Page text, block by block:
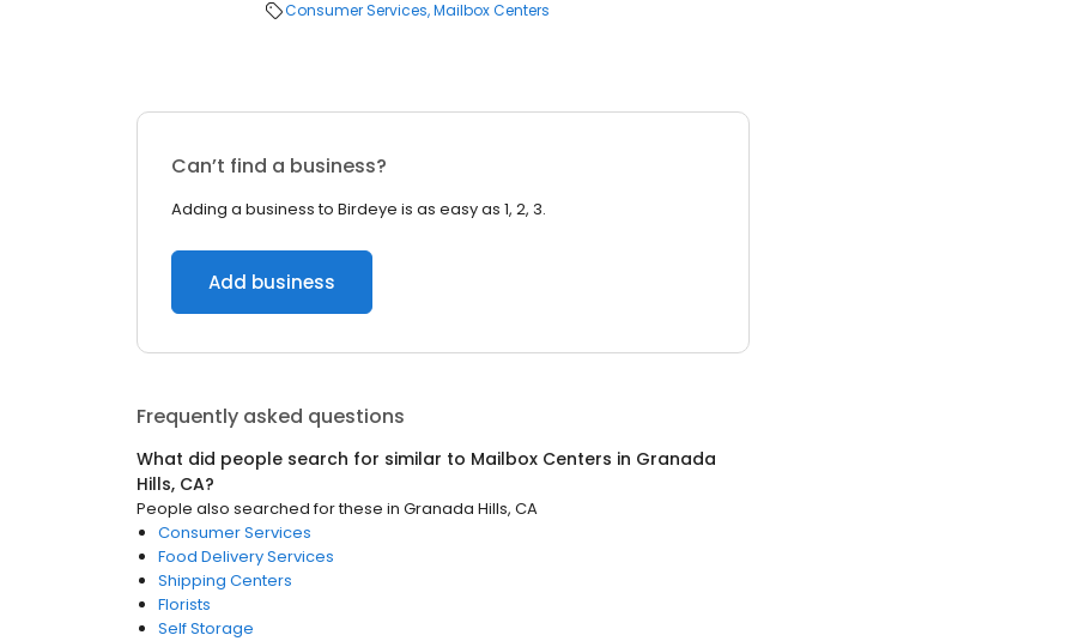
Consumer Services Mailbox Centers
Can’t find a business?
Adding a business to Birdeye is as easy as 1, 2, 3.
Add business
Frequently asked questions
What did people search for similar to Mailbox Centers in Granada
Hills, CA?
People also searched for these in Granada Hills, CA
Consumer Services
Food Delivery Services
Shipping Centers
Florists
Self Storage